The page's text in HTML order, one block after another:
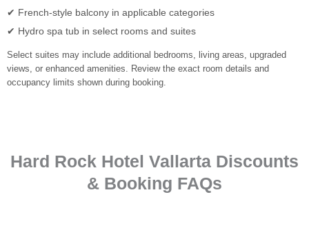
✔ French-style balcony in applicable categories
✔ Hydro spa tub in select rooms and suites
Select suites may include additional bedrooms, living areas, upgraded
views, or enhanced amenities. Review the exact room details and
occupancy limits shown during booking.
Hard Rock Hotel Vallarta Discounts
& Booking FAQs